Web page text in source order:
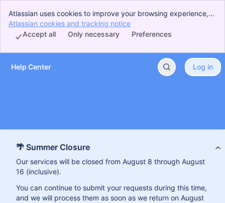
Atlassian uses cookies to improve your browsing experience,
perform analytics and research, and conduct advertising.
Accept all cookies to indicate that you agree to our use of
Atlassian cookies and tracking notice
Preferences
Only necessary
Accept all
Skip to Main Content
Help Center Log in
🌴 Summer Closure
Our services will be closed from August 8 through August
16 (inclusive).
You can continue to submit your requests during this time,
and we will process them as soon as we return on August